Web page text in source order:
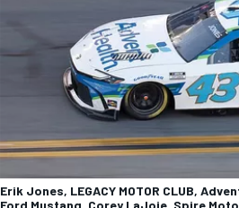
Erik Jones, LEGACY MOTOR CLUB,